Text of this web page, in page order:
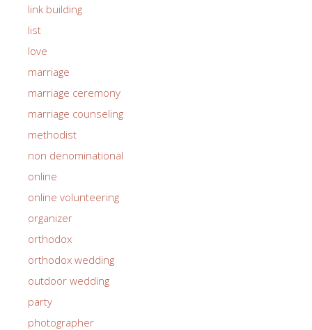
link building
list
love
marriage
marriage ceremony
marriage counseling
methodist
non denominational
online
online volunteering
organizer
orthodox
orthodox wedding
outdoor wedding
party
photographer